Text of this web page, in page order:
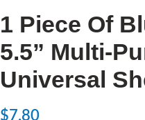
1 Piece Of
5.5” Multi-
Universal
$7.80